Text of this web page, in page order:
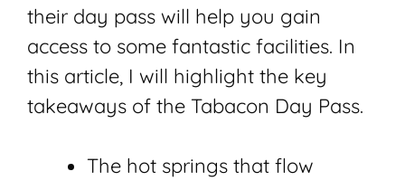
their day pass will help you gain
access to some fantastic facilities. In
this article, I will highlight the key
takeaways of the Tabacon Day Pass.
The hot springs that flow